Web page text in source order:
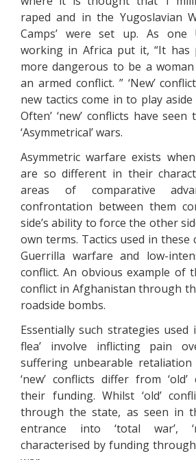
raped and in the Yugoslavian
Camps’ were set up. As one
working in Africa put it, “It has
more dangerous to be a
an armed conflict. ” ‘New’
new tactics come in to play aside
Often’ ‘new’ conflicts have
‘Asymmetrical’ wars.
Asymmetric warfare exists
are so different in their
areas of comparative
confrontation between them
side’s ability to force the other
own terms. Tactics used in these
Guerrilla warfare and low-
conflict. An obvious example of
conflict in Afghanistan through
roadside bombs.
Essentially such strategies used
flea’ involve inflicting pain
suffering unbearable
‘new’ conflicts differ from
their funding. Whilst ‘old’
through the state, as seen in
entrance into ‘total war’,
characterised by funding